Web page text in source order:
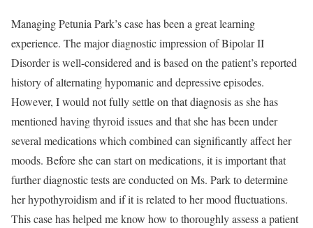
Managing Petunia Park’s case has been a great learning
experience. The major diagnostic impression of Bipolar II
Disorder is well-considered and is based on the patient’s reported
history of alternating hypomanic and depressive episodes.
However, I would not fully settle on that diagnosis as she has
mentioned having thyroid issues and that she has been under
several medications which combined can significantly affect her
moods. Before she can start on medications, it is important that
further diagnostic tests are conducted on Ms. Park to determine
her hypothyroidism and if it is related to her mood fluctuations.
This case has helped me know how to thoroughly assess a patient